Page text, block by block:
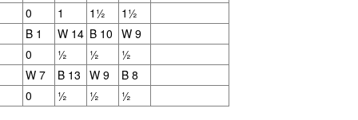
0 1 1½
1½
B 1 W 14 B 10 W 9
0 ½ ½
½
W 7 B 13 W 9
B 8
0 ½ ½ ½
SwissSys Wall Chart. Grant Lin
Open: U2000 (standings)
SwissSys Wall Chart. Grant Lin
Open: U1800 (standings)
SwissSys Wall Chart. Grant Lin
1st Place Rayansh Maheshwari
Mudrageda and Isabella Ding $120
each. 4th/5th Place 4 way tie;